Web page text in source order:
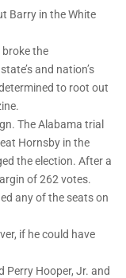
Barry in the White
broke the
and nation’s
to root out
The Alabama trial
Hornsby in the
the election. After a
of 262 votes.
any of the seats on
if he could have
Perry Hooper, Jr. and